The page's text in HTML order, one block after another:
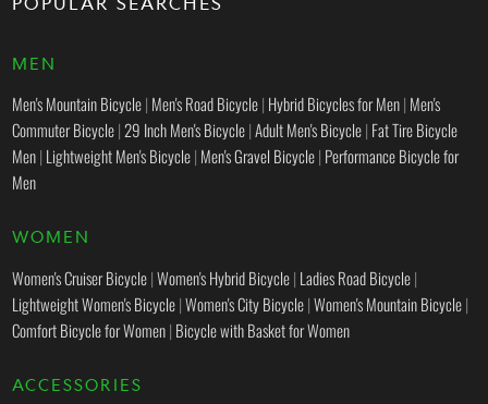
MEN
Men's Mountain Bicycle| Men's Road Bicycle| Hybrid Bicycles for Men| Men's
Commuter Bicycle|29 Inch Men's Bicycle|Adult Men's Bicycle| Fat Tire Bicycle
Men| Lightweight Men's Bicycle| Men's Gravel Bicycle| Performance Bicycle for
Men
WOMEN
Women's Cruiser Bicycle|Women's Hybrid Bicycle| Ladies Road Bicycle|
Lightweight Women's Bicycle|Women's City Bicycle|Women's Mountain Bicycle|
Comfort Bicycle for Women| Bicycle with Basket for Women
ACCESSORIES